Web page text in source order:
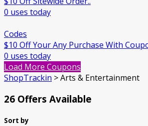
0 uses today
Codes
$10 Off Your Any Purchase With
0 uses today
Load More Coupons
ShopTrackin >Arts & Entertainment
26 Offers Available
Sort by